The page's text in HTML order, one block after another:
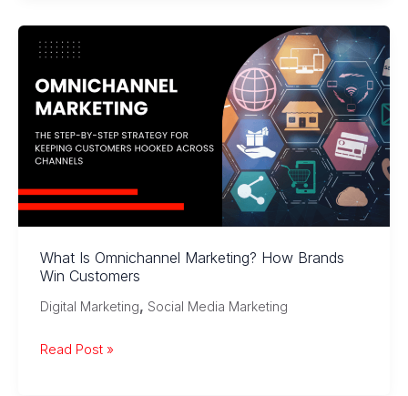
Micro-
Influencer
Marketing:
Trends
and
Insights
What Is Omnichannel Marketing? How Brands
Win Customers
Digital Marketing, Social Media Marketing
What
Read Post »